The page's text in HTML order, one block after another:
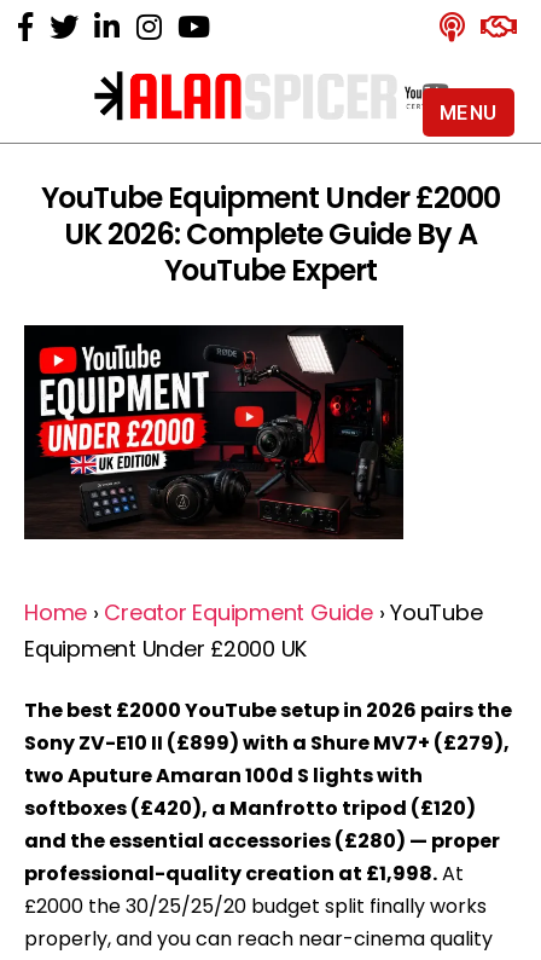
Alan
-
YouTube
Certified
Expert
YouTube Equipment Under £2000
UK 2026: Complete Guide By A
YouTube Expert
Home › Creator Equipment Guide› YouTube
Equipment Under £2000 UK
The best £2000 YouTube setup in 2026 pairs the
Sony ZV-E10 II (£899) with a Shure MV7+ (£279),
two Aputure Amaran 100d S lights with
softboxes (£420), a Manfrotto tripod (£120)
and the essential accessories (£280) — proper
professional-quality creation at £1,998.At
£2000 the 30/25/25/20 budget split finally works
properly, and you can reach near-cinema quality
MENU